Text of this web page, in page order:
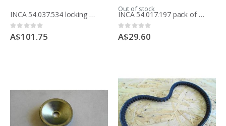
INCA 54.037.534 locking handle for table saw 341.037
Rating:
0%
A$101.75
Out of stock
INCA 54.017.197 pack of 2 screws for table inserts for table saw
Rating:
0%
A$29.60